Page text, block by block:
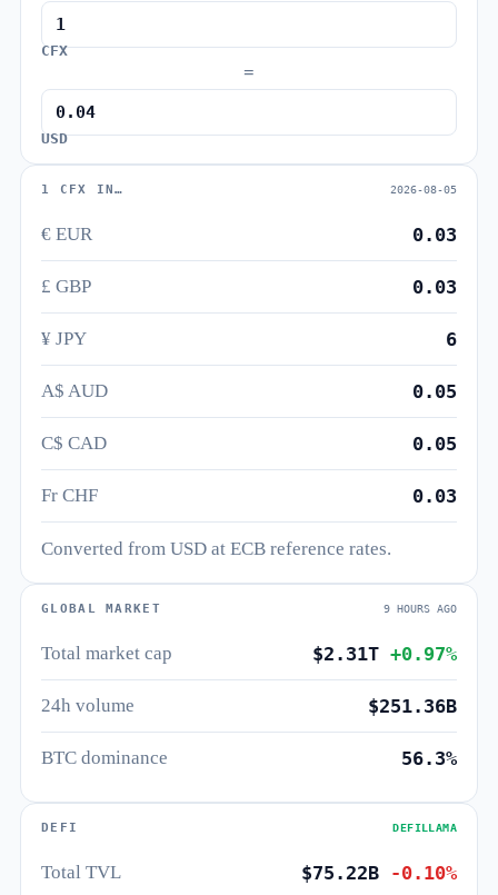
CFX
=
USD
1 CFX IN… 2026-08-05
€ EUR 0.03
£ GBP 0.03
¥ JPY 6
A$ AUD 0.05
C$ CAD 0.05
Fr CHF 0.03
Converted from USD at ECB reference rates.
GLOBAL MARKET 9 HOURS AGO
Total market cap $2.31T+0.97%
24h volume $251.36B
BTC dominance 56.3%
DEFI DEFILLAMA
Total TVL $75.22B -0.10%